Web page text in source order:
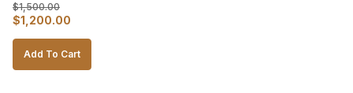
$1,500.00
Original
price
$1,200.00
price
Add To Cart